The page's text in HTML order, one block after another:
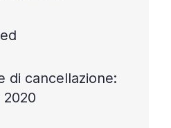
di cancellazione:
2020